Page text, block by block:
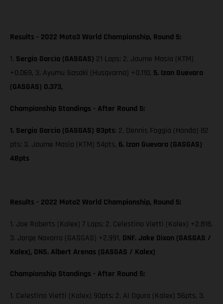
Results - 2022 Moto3 World Championship, Round 5:
1. Sergio García (GASGAS) 21 Laps; 2. Jaume Masia (KTM)
+0.069, 3. Ayumu Sasaki (Husqvarna) +0.110, 5. Izan Guevara
(GASGAS) 0.373,
Championship Standings - After Round 5:
1. Sergio García (GASGAS) 83pts; 2. Dennis Foggia (Honda) 82
pts; 3. Jaume Masia (KTM) 54pts, 6. Izan Guevara (GASGAS)
48pts
Results - 2022 Moto2 World Championship, Round 5:
1. Joe Roberts (Kalex) 7 Laps; 2. Celestino Vietti (Kalex) +2.818,
3. Jorge Navarro (GASGAS) +2.991, DNF. Jake Dixon (GASGAS /
Kalex), DNS. Albert Arenas (GASGAS / Kalex)
Championship Standings - After Round 5:
1. Celestino Vietti (Kalex) 90pts; 2. Ai Ogura (Kalex) 56pts, 3.